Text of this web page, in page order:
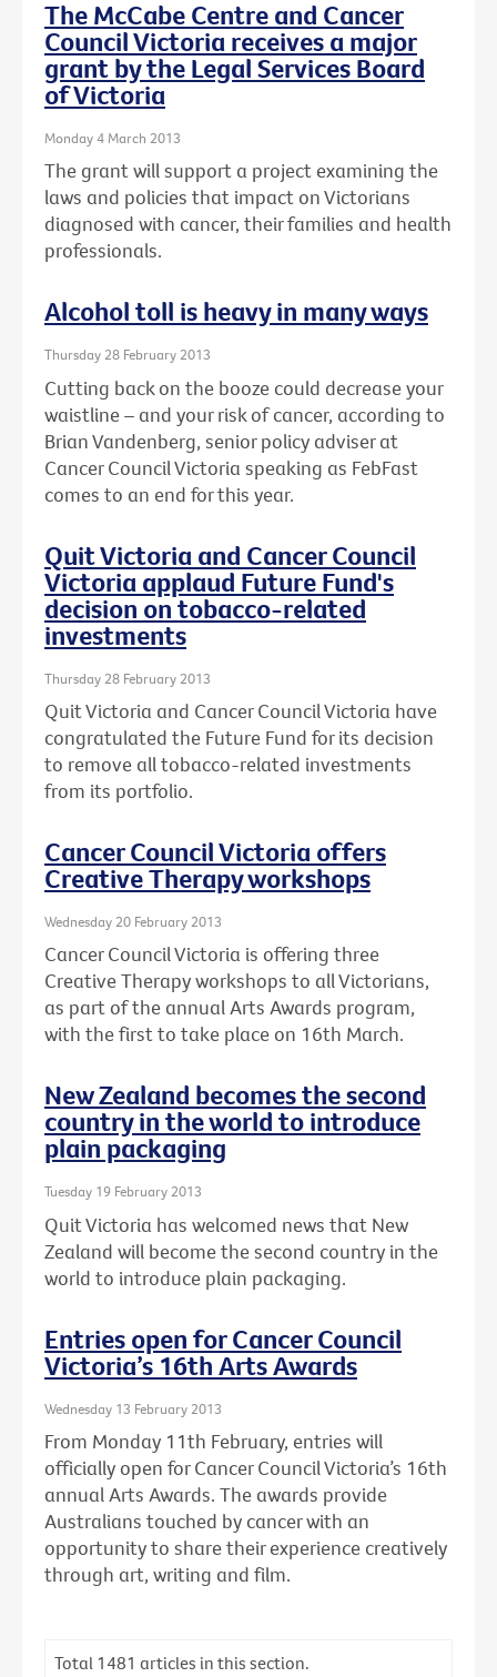
The McCabe Centre and Cancer
Council Victoria receives a major
grant by the Legal Services Board
of Victoria
Monday 4 March 2013
The grant will support a project examining the
laws and policies that impact on Victorians
diagnosed with cancer, their families and health
professionals.
Alcohol toll is heavy in many ways
Thursday 28 February 2013
Cutting back on the booze could decrease your
waistline – and your risk of cancer, according to
Brian Vandenberg, senior policy adviser at
Cancer Council Victoria speaking as FebFast
comes to an end for this year.
Quit Victoria and Cancer Council
Victoria applaud Future Fund's
decision on tobacco-related
investments
Thursday 28 February 2013
Quit Victoria and Cancer Council Victoria have
congratulated the Future Fund for its decision
to remove all tobacco-related investments
from its portfolio.
Cancer Council Victoria offers
Creative Therapy workshops
Wednesday 20 February 2013
Cancer Council Victoria is offering three
Creative Therapy workshops to all Victorians,
as part of the annual Arts Awards program,
with the first to take place on 16th March.
New Zealand becomes the second
country in the world to introduce
plain packaging
Tuesday 19 February 2013
Quit Victoria has welcomed news that New
Zealand will become the second country in the
world to introduce plain packaging.
Entries open for Cancer Council
Victoria’s 16th Arts Awards
Wednesday 13 February 2013
From Monday 11th February, entries will
officially open for Cancer Council Victoria’s 16th
annual Arts Awards. The awards provide
Australians touched by cancer with an
opportunity to share their experience creatively
through art, writing and film.
Total 1481 articles in this section.